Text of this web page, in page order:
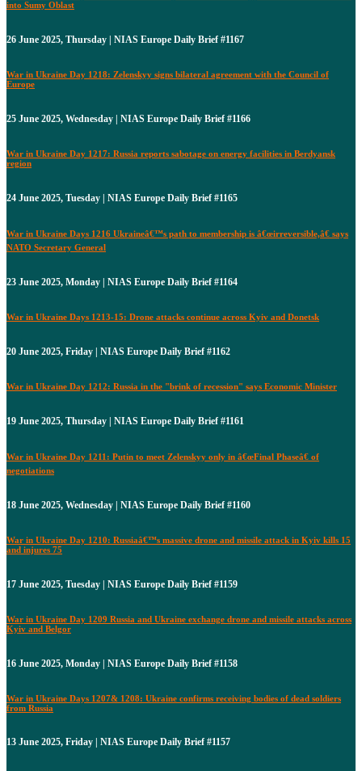
into Sumy Oblast
26 June 2025, Thursday | NIAS Europe Daily Brief #1167
War in Ukraine Day 1218: Zelenskyy signs bilateral agreement with the Council of
Europe
25 June 2025, Wednesday | NIAS Europe Daily Brief #1166
War in Ukraine Day 1217: Russia reports sabotage on energy facilities in Berdyansk
region
24 June 2025, Tuesday | NIAS Europe Daily Brief #1165
War in Ukraine Days 1216 Ukraineâ€™s path to membership is â€œirreversible,â€ says
NATO Secretary General
23 June 2025, Monday | NIAS Europe Daily Brief #1164
War in Ukraine Days 1213-15: Drone attacks continue across Kyiv and Donetsk
20 June 2025, Friday | NIAS Europe Daily Brief #1162
War in Ukraine Day 1212: Russia in the "brink of recession" says Economic Minister
19 June 2025, Thursday | NIAS Europe Daily Brief #1161
War in Ukraine Day 1211: Putin to meet Zelenskyy only in â€œFinal Phaseâ€ of
negotiations
18 June 2025, Wednesday | NIAS Europe Daily Brief #1160
War in Ukraine Day 1210: Russiaâ€™s massive drone and missile attack in Kyiv kills 15
and injures 75
17 June 2025, Tuesday | NIAS Europe Daily Brief #1159
War in Ukraine Day 1209 Russia and Ukraine exchange drone and missile attacks across
Kyiv and Belgor
16 June 2025, Monday | NIAS Europe Daily Brief #1158
War in Ukraine Days 1207& 1208: Ukraine confirms receiving bodies of dead soldiers
from Russia
13 June 2025, Friday | NIAS Europe Daily Brief #1157